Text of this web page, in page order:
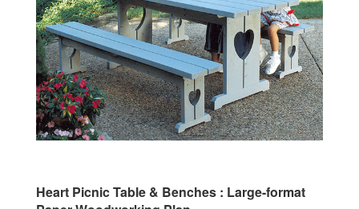
Paper Woodworking Plan